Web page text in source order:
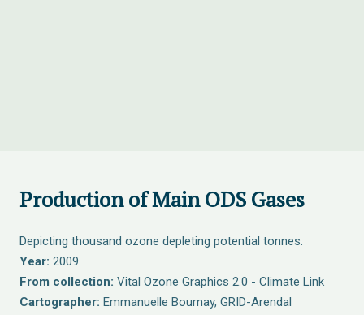
Production of Main ODS Gases
Depicting thousand ozone depleting potential tonnes.
Year: 2009
From collection: Vital Ozone Graphics 2.0 - Climate Link
Cartographer: Emmanuelle Bournay, GRID-Arendal